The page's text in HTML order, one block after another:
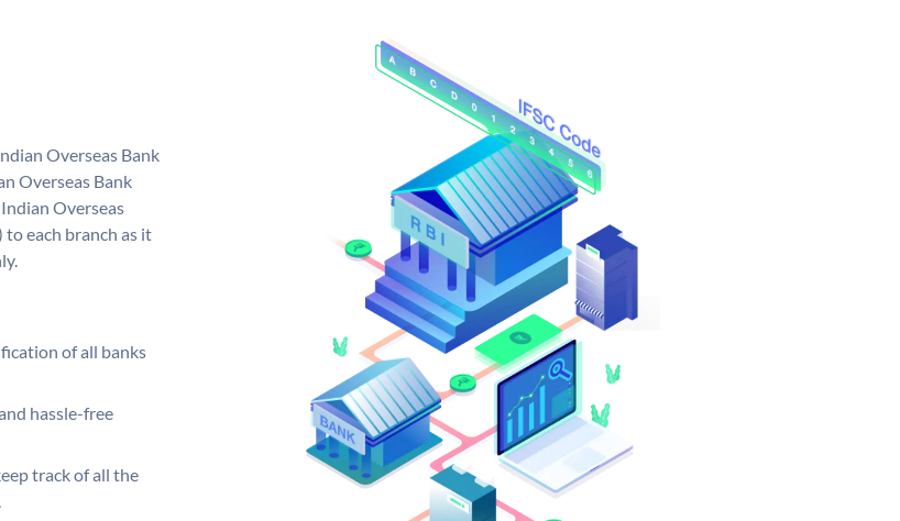
Overseas Bank
Overseas Bank
Overseas
to each branch as it
of all banks
hassle-free
track of all the